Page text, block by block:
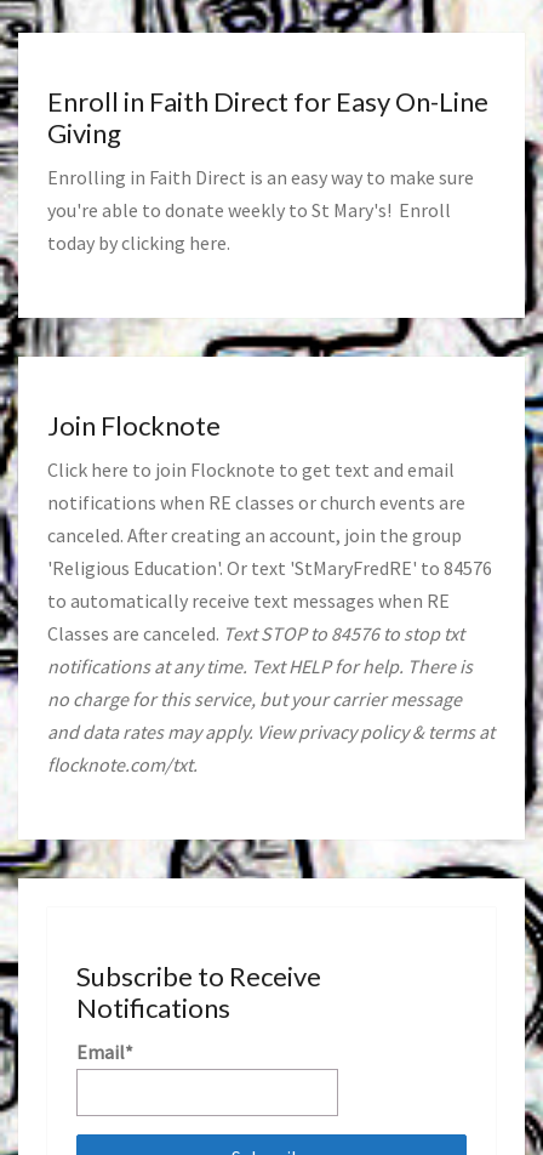
Enroll in Faith Direct for Easy On-Line
Giving
Enrolling in Faith Direct is an easy way to make sure
you're able to donate weekly to St Mary's! Enroll
today by clicking here.
Join Flocknote
Click here to join Flocknote to get text and email
notifications when RE classes or church events are
canceled. After creating an account, join the group
'Religious Education'. Or text 'StMaryFredRE' to 84576
to automatically receive text messages when RE
Classes are canceled. Text STOP to 84576 to stop txt
notifications at any time. Text HELP for help. There is
no charge for this service, but your carrier message
and data rates may apply. View privacy policy & terms at
flocknote.com/txt.
Subscribe to Receive
Notifications
Email*